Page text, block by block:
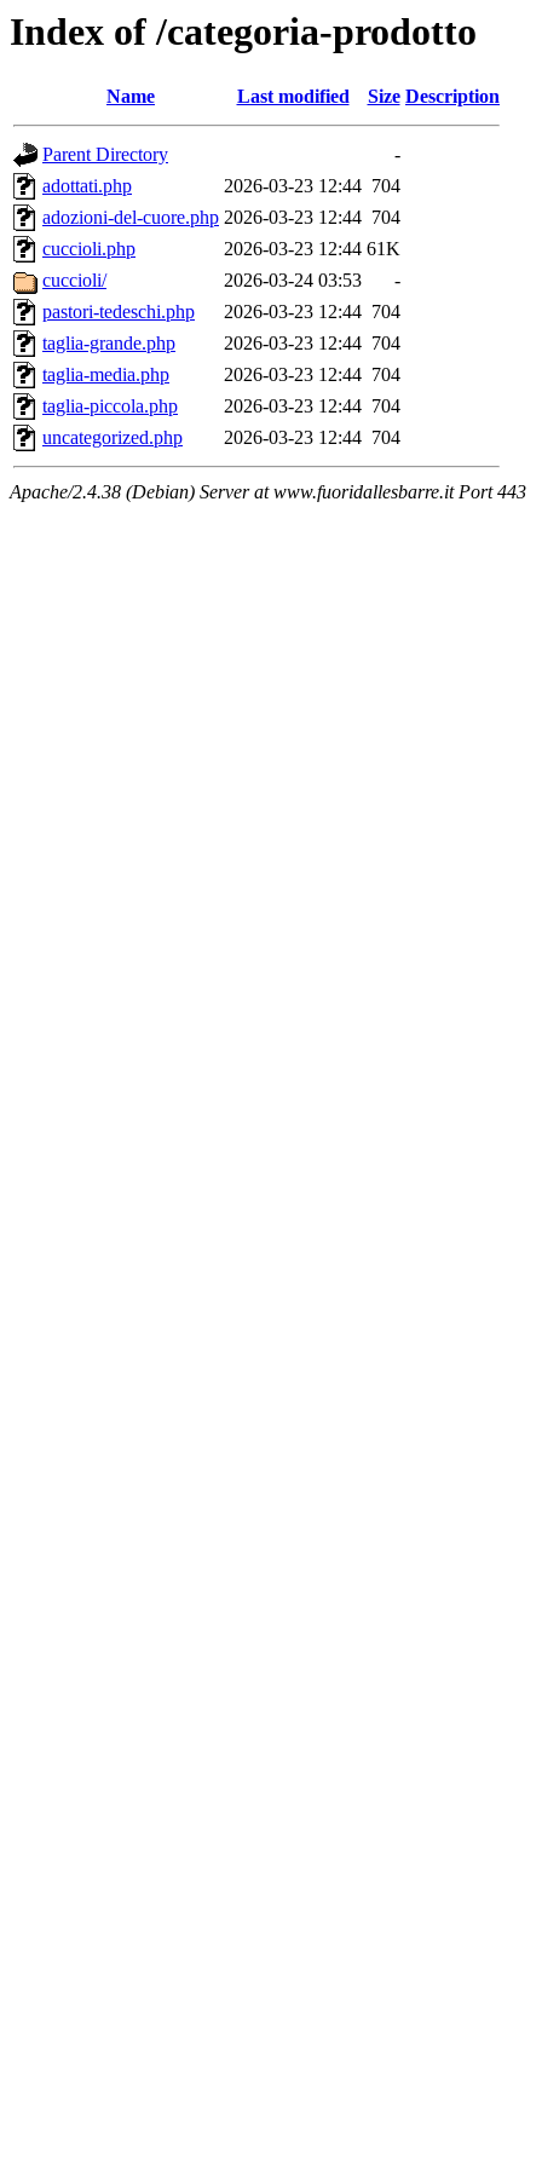
Index of /categoria-prodotto
Name Last modified Size Description
Parent Directory
-
adottati.php
2026-03-23 12:44 704
adozioni-del-cuore.php 2026-03-23 12:44 704
cuccioli.php
2026-03-23 12:44 61K
cuccioli/
2026-03-24 03:53
-
pastori-tedeschi.php
2026-03-23 12:44 704
taglia-grande.php
2026-03-23 12:44 704
taglia-media.php
2026-03-23 12:44 704
taglia-piccola.php
2026-03-23 12:44 704
uncategorized.php
2026-03-23 12:44 704
Apache/2.4.38 (Debian) Server at www.fuoridallesbarre.it Port 443